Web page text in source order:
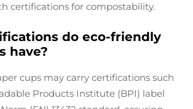
certifications for compostability.
do eco-friendly
have?
cups may carry certifications such
Products Institute (BPI) label